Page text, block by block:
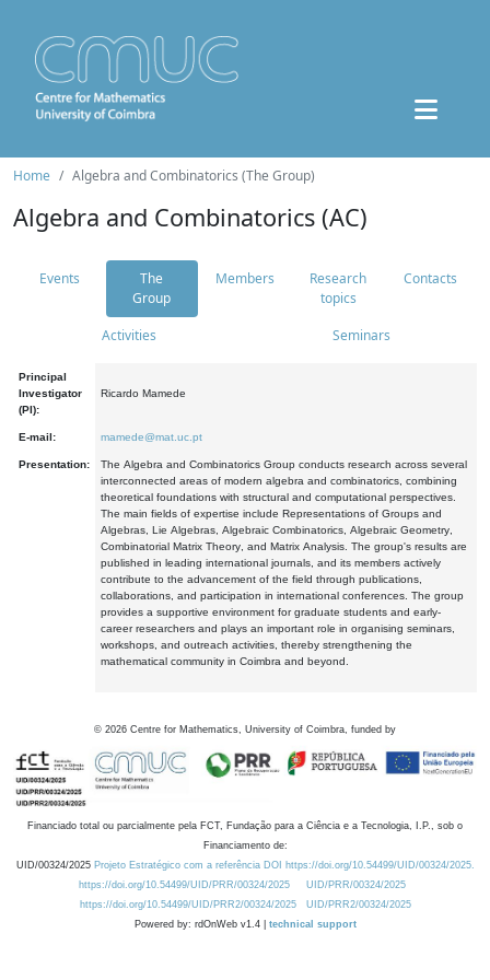
Home Algebra and Combinatorics (The Group)
Algebra and Combinatorics (AC)
Events
The
Group
Members
Research
topics
Contacts
Activities Seminars
Principal
Investigator
(PI):
Ricardo Mamede
E-mail: mamede@mat.uc.pt
Presentation:
The Algebra and Combinatorics Group conducts research across several
interconnected areas of modern algebra and combinatorics, combining
theoretical foundations with structural and computational perspectives.
The main fields of expertise include Representations of Groups and
Algebras, Lie Algebras, Algebraic Combinatorics, Algebraic Geometry,
Combinatorial Matrix Theory, and Matrix Analysis. The group's results are
published in leading international journals, and its members actively
contribute to the advancement of the field through publications,
collaborations, and participation in international conferences. The group
provides a supportive environment for graduate students and early-
career researchers and plays an important role in organising seminars,
workshops, and outreach activities, thereby strengthening the
mathematical community in Coimbra and beyond.
© 2026 Centre for Mathematics, University of Coimbra, funded by
Financiado total ou parcialmente pela FCT, Fundação para a Ciência e a Tecnologia, I.P., sob o
Financiamento de:
UID/00324/2025 Projeto Estratégico com a referência DOI https://doi.org/10.54499/UID/00324/2025.
https://doi.org/10.54499/UID/PRR/00324/2025
UID/PRR/00324/2025
https://doi.org/10.54499/UID/PRR2/00324/2025
UID/PRR2/00324/2025
Powered by: rdOnWeb v1.4 | technical support